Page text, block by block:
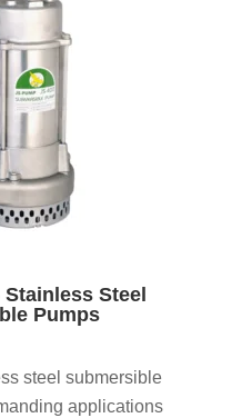
Stainless Steel
Pumps
steel submersible
applications